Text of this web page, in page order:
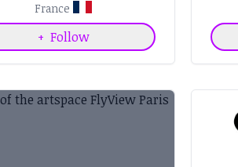
France
+ Follow